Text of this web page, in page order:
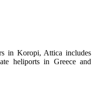
in Koropi, Attica includes
heliports in Greece and